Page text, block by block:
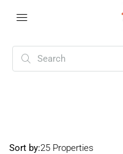
25 Properties
Sort by: